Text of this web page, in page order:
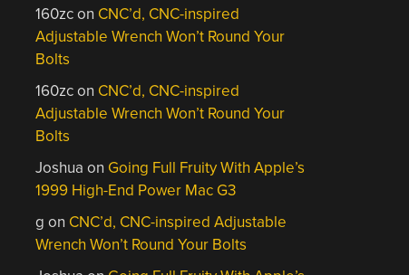
160zcon CNC’d, CNC-inspired
Adjustable Wrench Won’t Round Your
Bolts
160zcon CNC’d, CNC-inspired
Adjustable Wrench Won’t Round Your
Bolts
Joshua on Going Full Fruity With Apple’s
1999 High-End Power Mac G3
g on CNC’d, CNC-inspired Adjustable
Wrench Won’t Round Your Bolts